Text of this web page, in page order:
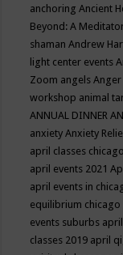
anchoringAncient
Beyond: A
shamanAndrew
light center events
Zoom angelsAnger
workshop animal
ANNUAL DINNER
anxietyAnxiety
april classes chicago
april events 2021
april events in
equilibrium chicago
events suburbs
classes 2019 april